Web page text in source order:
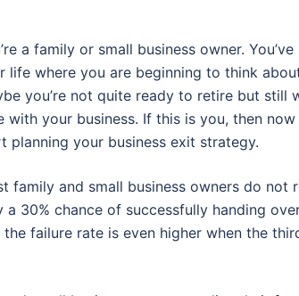
a family or small business owner.
life where you are beginning to think
you’re not quite ready to retire but still
with your business. If this is you, then
planning your business exit strategy.
family and small business owners do not
a 30% chance of successfully handing
failure rate is even higher when the